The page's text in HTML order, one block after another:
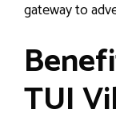
gateway to
TUI